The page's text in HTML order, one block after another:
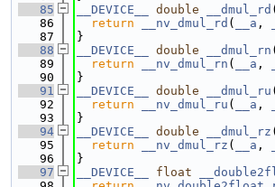
   85
__DEVICE__ double __dmul_rd (
   86
return __nv_dmul_rd ( __a ,
   87
}
   88
__DEVICE__ double __dmul_rn (
   89
return __nv_dmul_rn ( __a ,
   90
}
   91
__DEVICE__ double __dmul_ru (
   92
return __nv_dmul_ru ( __a ,
   93
}
   94
__DEVICE__ double __dmul_rz (
   95
return __nv_dmul_rz ( __a ,
   96
}
   97
__DEVICE__ float